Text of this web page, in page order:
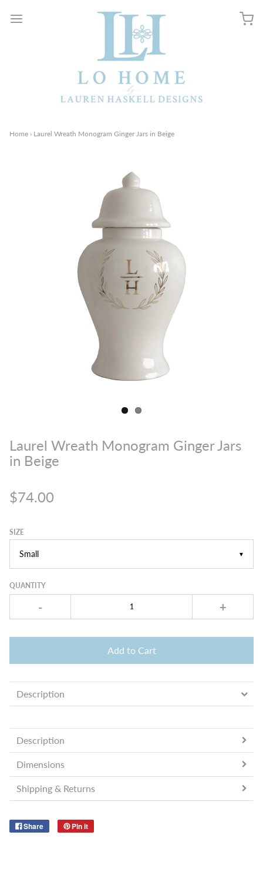
Home › Laurel Wreath Monogram Ginger Jars in Beige
Laurel Wreath Monogram Ginger Jars
in Beige
$74.00
▼
SIZE
QUANTITY
- +
Add to Cart
Description
Description
Dimensions
Shipping & Returns
Share Pin it